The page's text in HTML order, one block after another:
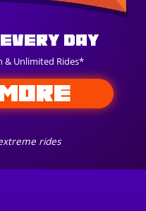
Day
& Unlimited Rides*
rides